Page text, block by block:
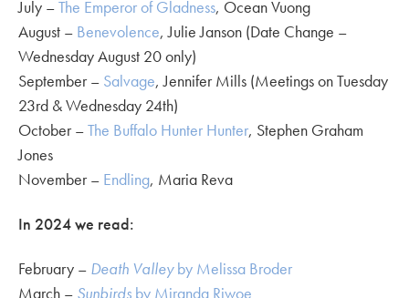
July –The Emperor of Gladness, Ocean Vuong
August – Benevolence, Julie Janson (Date Change –
Wednesday August 20 only)
September – Salvage, Jennifer Mills (Meetings on Tuesday
23rd & Wednesday 24th)
October –The Buffalo Hunter Hunter, Stephen Graham
Jones
November – Endling, Maria Reva
In 2024 we read:
February – Death Valleyby Melissa Broder
March – Sunbirds by Miranda Riwoe